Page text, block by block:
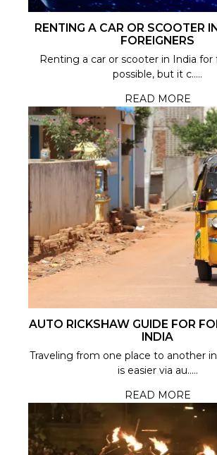
RENTING A CAR OR SCOOTER
FOREIGNERS
Renting a car or scooter in India for
possible, but it c.....
READ MORE
AUTO RICKSHAW GUIDE FOR
INDIA
Traveling from one place to another
is easier via au.....
READ MORE